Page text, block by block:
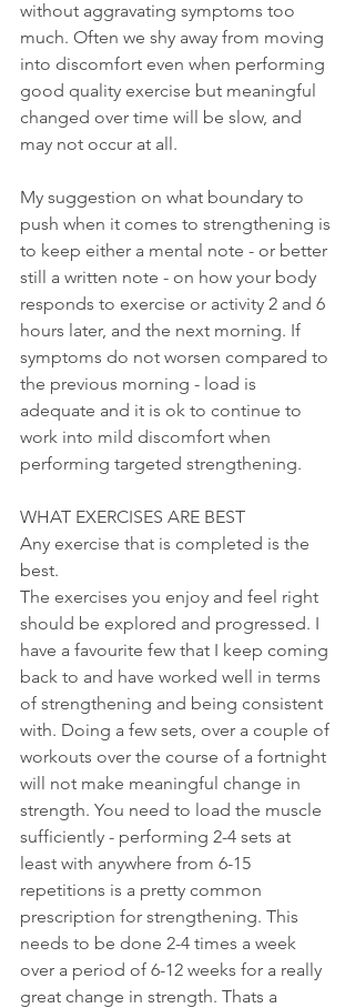
without aggravating symptoms too
much. Often we shy away from moving
into discomfort even when performing
good quality exercise but meaningful
changed over time will be slow, and
may not occur at all.
My suggestion on what boundary to
push when it comes to strengthening is
to keep either a mental note - or better
still a written note - on how your body
responds to exercise or activity 2 and 6
hours later, and the next morning. If
symptoms do not worsen compared to
the previous morning - load is
adequate and it is ok to continue to
work into mild discomfort when
performing targeted strengthening.
WHAT EXERCISES ARE BEST
Any exercise that is completed is the
best.
The exercises you enjoy and feel right
should be explored and progressed. I
have a favourite few that I keep coming
back to and have worked well in terms
of strengthening and being consistent
with. Doing a few sets, over a couple of
workouts over the course of a fortnight
will not make meaningful change in
strength. You need to load the muscle
sufficiently - performing 2-4 sets at
least with anywhere from 6-15
repetitions is a pretty common
prescription for strengthening. This
needs to be done 2-4 times a week
over a period of 6-12 weeks for a really
great change in strength. Thats a